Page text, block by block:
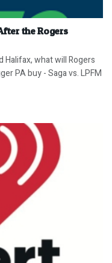
the Rogers
Halifax, what will Rogers
PA buy - Saga vs. LPFM